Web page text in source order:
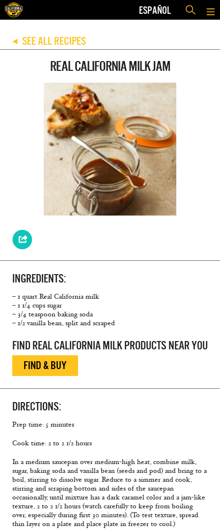
ESPAÑOL
◀ SEE ALL RECIPES
REAL CALIFORNIA MILK JAM
INGREDIENTS:
– 1 quart Real California milk
– 1 1/4 cups sugar
– 3/4 teaspoon baking soda
– 1/2 vanilla bean, split and scraped
FIND REAL CALIFORNIA MILK PRODUCTS NEAR YOU
FIND & BUY
DIRECTIONS:
Prep time: 5 minutes
Cook time: 2 to 2 1/2 hours
In a medium saucepan over medium-high heat, combine milk,
sugar, baking soda and vanilla bean (seeds and pod) and bring to a
boil, stirring to dissolve sugar. Reduce to a simmer and cook,
stirring and scraping bottom and sides of the saucepan
occasionally, until mixture has a dark caramel color and a jam-like
texture, 2 to 2 1/2 hours (watch carefully to keep from boiling
over, especially during first 30 minutes). (To test texture, spread
thin layer on a plate and place plate in freezer to cool.)